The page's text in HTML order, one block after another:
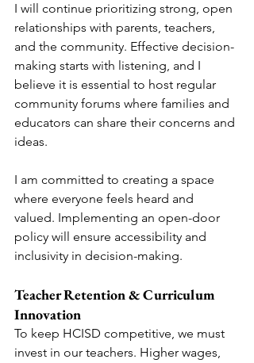
I will continue prioritizing strong, open
relationships with parents, teachers,
and the community. Effective decision-
making starts with listening, and I
believe it is essential to host regular
community forums where families and
educators can share their concerns and
ideas.
I am committed to creating a space
where everyone feels heard and
valued. Implementing an open-door
policy will ensure accessibility and
inclusivity in decision-making.
Teacher Retention & Curriculum
Innovation
To keep HCISD competitive, we must
invest in our teachers. Higher wages,